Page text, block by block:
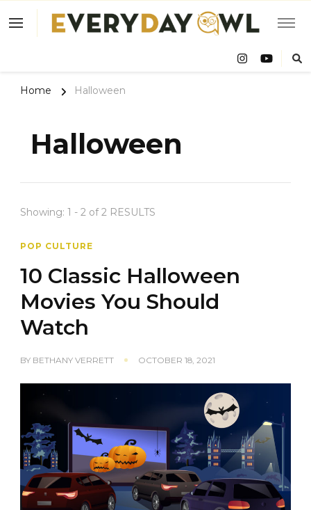
Owl
Home Halloween
Halloween
Showing: 1 - 2 of 2 RESULTS
POP CULTURE
10 Classic Halloween
Movies You Should
Watch
BY BETHANY VERRETT OCTOBER 18, 2021